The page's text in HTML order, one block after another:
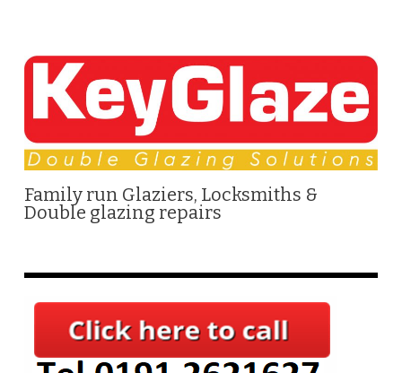
Family run Glaziers, Locksmiths &
Double glazing repairs